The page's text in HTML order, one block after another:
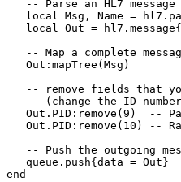
   -- Parse an HL7 message
local Msg, Name =
local Out =
-- Map a complete
   Out:mapTree(Msg)
-- remove fields that
-- (change the ID
Out.PID:remove(9)  --
Out.PID:remove(10) --
-- Push the outgoing
   queue.push{data = Out}
end